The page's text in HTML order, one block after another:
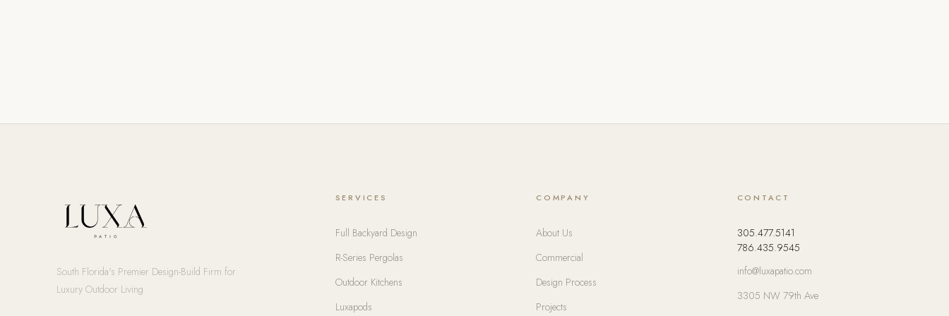
South Florida's Premier Design-Build Firm for
Luxury Outdoor Living
SERVICES
Full Backyard Design
R-Series Pergolas
Outdoor Kitchens
Luxapods
COMPANY
About Us
Commercial
Design Process
Projects
CONTACT
305.477.5141
786.435.9545
info@luxapatio.com
3305 NW 79th Ave